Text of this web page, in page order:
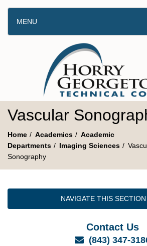
MENU
Vascular
Home Academics
Academic
Departments
Imaging Sciences
Sonography
NAVIGATE THIS SECTION
Contact Us
Email
(843) 347-